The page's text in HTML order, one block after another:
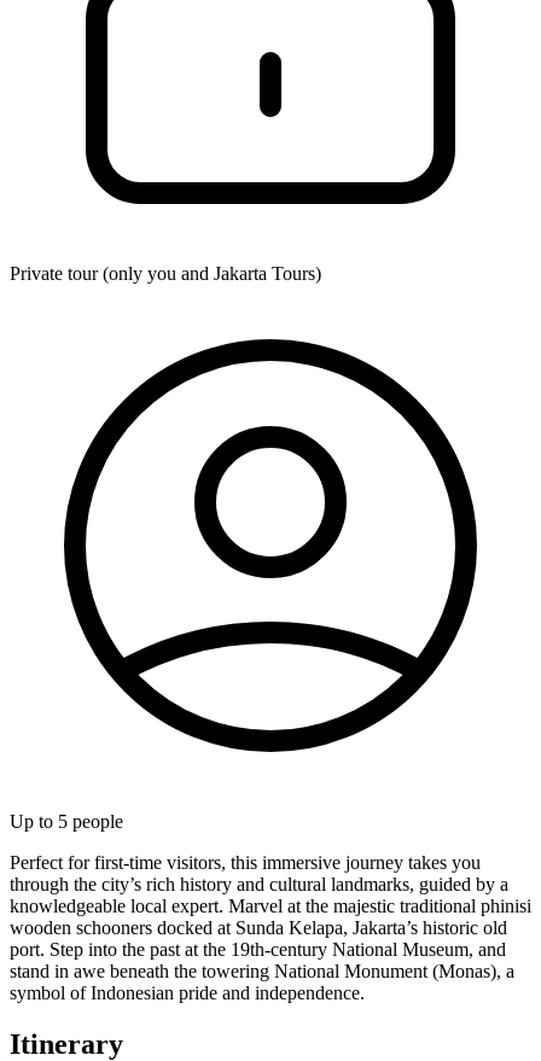
Private tour (only you and Jakarta Tours)
Up to 5 people
Perfect for first-time visitors, this immersive journey takes you
through the city’s rich history and cultural landmarks, guided by a
knowledgeable local expert. Marvel at the majestic traditional phinisi
wooden schooners docked at Sunda Kelapa, Jakarta’s historic old
port. Step into the past at the 19th-century National Museum, and
stand in awe beneath the towering National Monument (Monas), a
symbol of Indonesian pride and independence.
Itinerary